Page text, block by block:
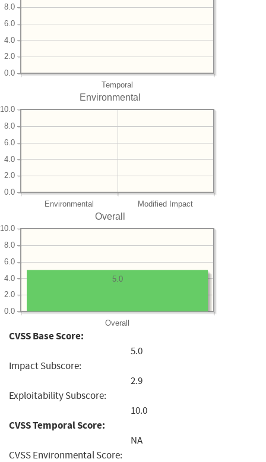
Temporal
0.0
2.0
4.0
6.0
8.0
Environmental
Environmental Modified Impact
0.0
2.0
4.0
6.0
8.0
10.0
Overall
Overall
0.0
2.0
4.0
6.0
8.0
10.0
5.0
CVSS Base Score:
5.0
Impact Subscore:
2.9
Exploitability Subscore:
10.0
CVSS Temporal Score:
NA
CVSS Environmental Score: